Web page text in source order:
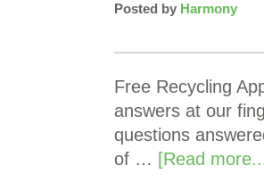
Posted by Harmony
Free Recycling
answers at our
questions
of … [Read